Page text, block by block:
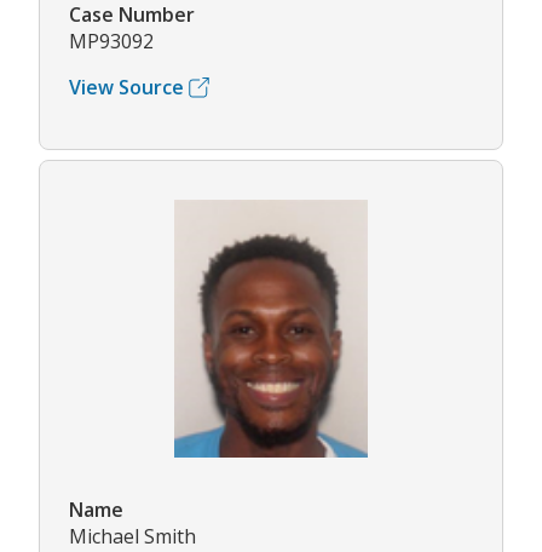
Case Number
MP93092
View Source
Name
Michael Smith